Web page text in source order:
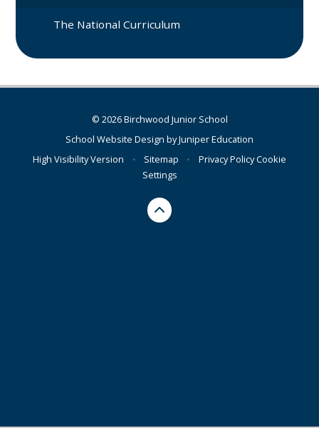
The National Curriculum
© 2026 Birchwood Junior School
School Website Design byJuniper Education
High Visibility Version
• Sitemap • Privacy PolicyCookie
Settings